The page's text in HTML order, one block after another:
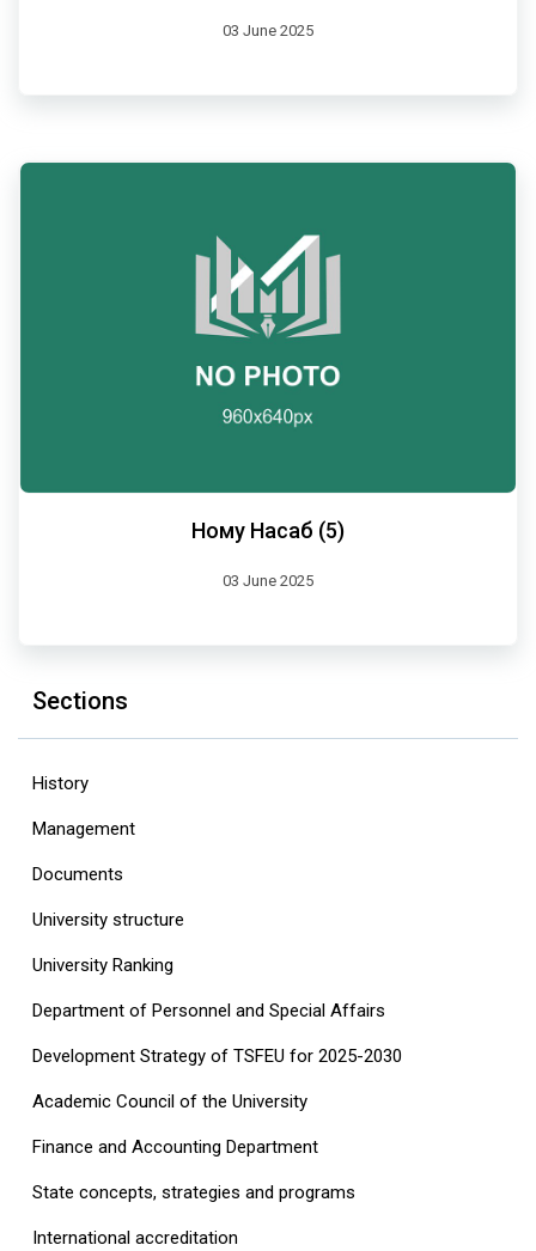
03 June 2025
Ному Насаб (5)
03 June 2025
Sections
History
Management
Documents
University structure
‎University Ranking‎
Department of Personnel and Special Affairs
Development Strategy of TSFEU for 2025-2030
Academic Council of the University
Finance and Accounting Department
State concepts, strategies and programs
International accreditation